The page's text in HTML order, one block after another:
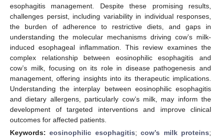
esophagitis management. Despite these promising results,
challenges persist, including variability in individual responses,
the burden of adherence to restrictive diets, and gaps in
understanding the molecular mechanisms driving cow’s milk-
induced esophageal inflammation. This review examines the
complex relationship between eosinophilic esophagitis and
cow’s milk, focusing on its role in disease pathogenesis and
management, offering insights into its therapeutic implications.
Understanding the interplay between eosinophilic esophagitis
and dietary allergens, particularly cow’s milk, may inform the
development of targeted interventions and improve clinical
outcomes for affected patients.
Keywords:eosinophilic esophagitis;cow’s milk proteins;